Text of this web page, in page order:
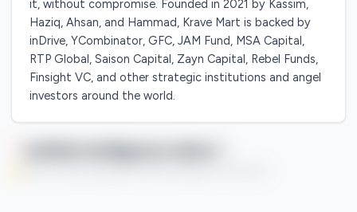
it, without compromise. Founded in 2021 by Kassim,
Haziq, Ahsan, and Hammad, Krave Mart is backed by
inDrive, YCombinator, GFC, JAM Fund, MSA Capital,
RTP Global, Saison Capital, Zayn Capital, Rebel Funds,
Finsight VC, and other strategic institutions and angel
investors around the world.